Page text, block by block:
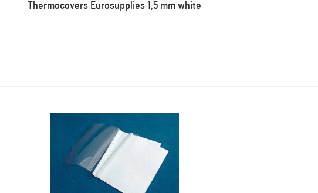
Thermocovers Eurosupplies 1,5 mm white